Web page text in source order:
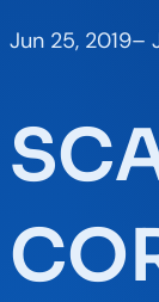
Jun 25, 2019–